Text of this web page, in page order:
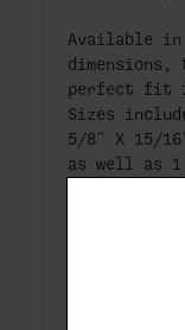
Available
perfect fit
Sizes
5/8" X 15/
as well as